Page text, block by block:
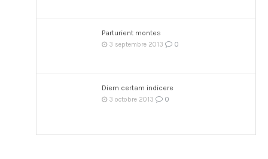
Parturient montes
3 septembre 2013 0
Diem certam indicere
3 octobre 2013 0